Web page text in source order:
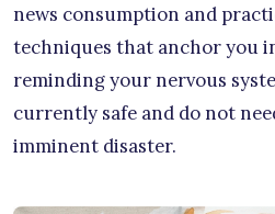
news consumption and
techniques that anchor you
reminding your nervous
currently safe and do not
imminent disaster.